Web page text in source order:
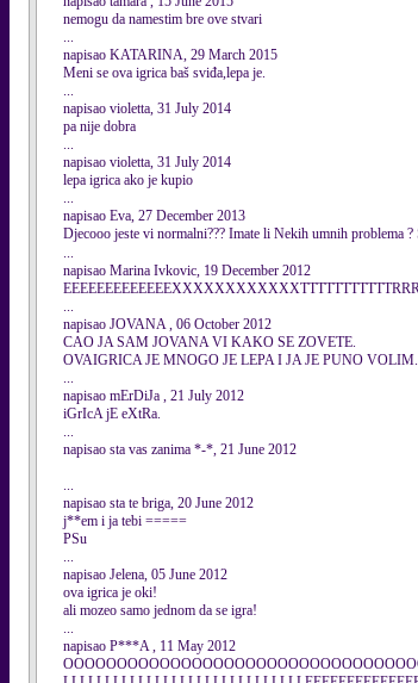
nemogu da namestim bre ove stvari
...
napisao KATARINA, 29 March 2015
Meni se ova igrica baš sviđa,lepa je.
...
napisao violetta, 31 July 2014
pa nije dobra
...
napisao violetta, 31 July 2014
lepa igrica ako je kupio
...
napisao Eva, 27 December 2013
Djecooo jeste vi normalni??? Imate li Nekih umnih problema
...
napisao Marina Ivkovic, 19 December 2012
...
napisao JOVANA , 06 October 2012
CAO JA SAM JOVANA VI KAKO SE ZOVETE.
OVAIGRICA JE MNOGO JE LEPA I JA JE PUNO
...
napisao mErDiJa , 21 July 2012
iGrIcA jE eXtRa.
...
napisao sta vas zanima *-*, 21 June 2012
...
napisao sta te briga, 20 June 2012
j**em i ja tebi =====
PSu
...
napisao Jelena, 05 June 2012
ova igrica je oki!
ali mozeo samo jednom da se igra!
...
napisao P***A , 11 May 2012